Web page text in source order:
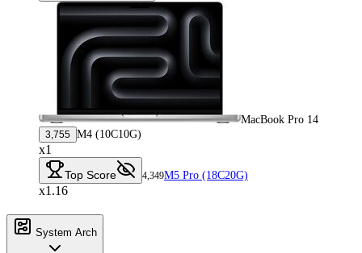
MacBook Pro 14
3,755 M4 (10C10G)
x1
Top Score 4,349M5 Pro (18C20G)
x1.16
System Arch